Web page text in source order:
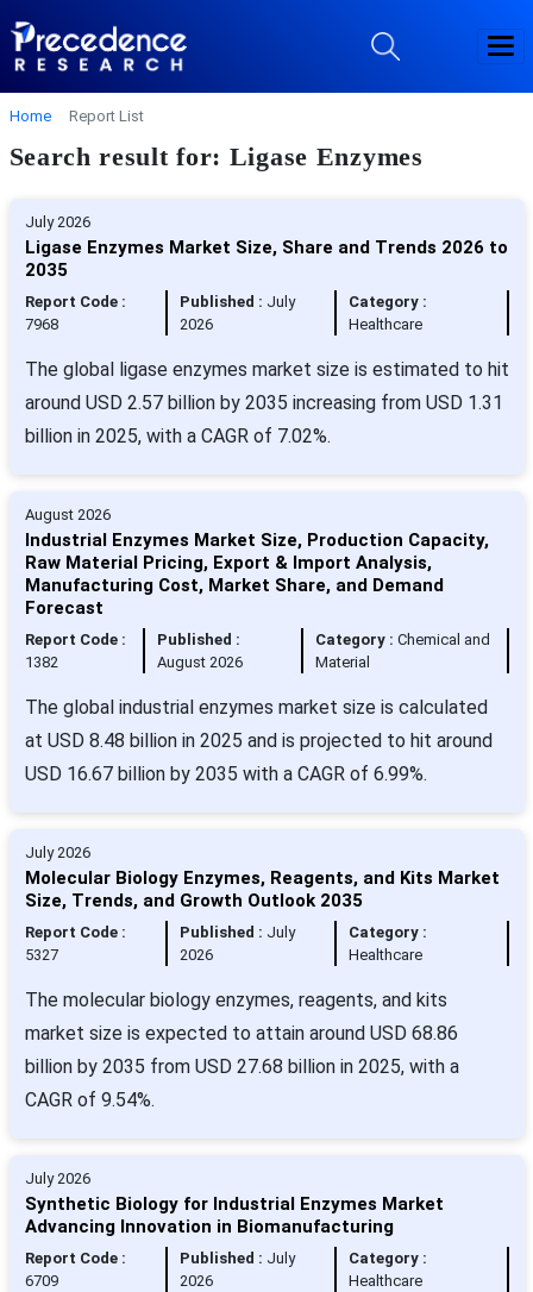
Home Report List
Search result for: Ligase Enzymes
July 2026
Ligase Enzymes Market Size, Share and Trends 2026 to
2035
Report Code :
7968
Published : July
2026
Category :
Healthcare
The global ligase enzymes market size is estimated to hit
around USD 2.57 billion by 2035 increasing from USD 1.31
billion in 2025, with a CAGR of 7.02%.
August 2026
Industrial Enzymes Market Size, Production Capacity,
Raw Material Pricing, Export & Import Analysis,
Manufacturing Cost, Market Share, and Demand
Forecast
Report Code :
1382
Published :
August 2026
Category : Chemical and
Material
The global industrial enzymes market size is calculated
at USD 8.48 billion in 2025 and is projected to hit around
USD 16.67 billion by 2035 with a CAGR of 6.99%.
July 2026
Molecular Biology Enzymes, Reagents, and Kits Market
Size, Trends, and Growth Outlook 2035
Report Code :
5327
Published : July
2026
Category :
Healthcare
The molecular biology enzymes, reagents, and kits
market size is expected to attain around USD 68.86
billion by 2035 from USD 27.68 billion in 2025, with a
CAGR of 9.54%.
July 2026
Synthetic Biology for Industrial Enzymes Market
Advancing Innovation in Biomanufacturing
Report Code :
6709
Published : July
2026
Category :
Healthcare